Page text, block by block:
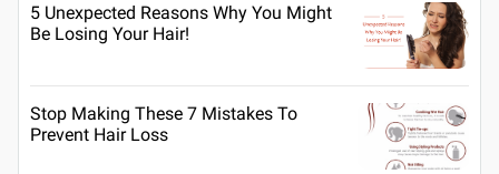
5 Unexpected Reasons Why You Might
Be Losing Your Hair!
Stop Making These 7 Mistakes To
Prevent Hair Loss